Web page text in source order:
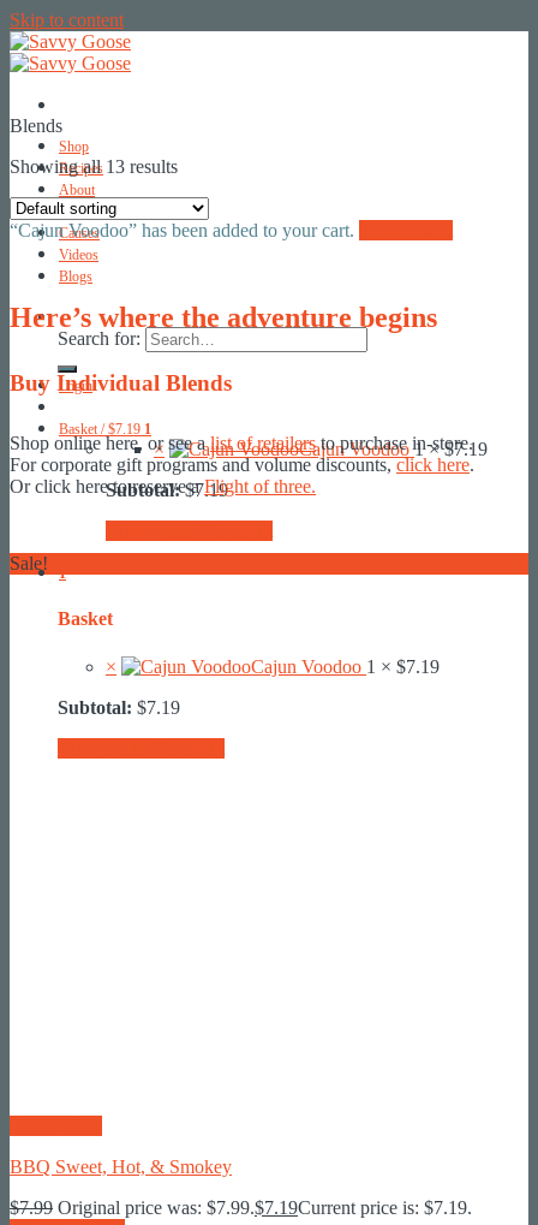
Skip to content
Shop
Recipes
About
Contact
Causes
Videos
Blogs
Search for:
Login
Basket /$7.19 1
× Cajun Voodoo1 ×$7.19
Subtotal: $7.19
1
Basket
× Cajun Voodoo 1 × $7.19
Subtotal: $7.19
Blends
Showing all 13 results
“Cajun Voodoo” has been added to your cart.
Here’s where the adventure begins
Buy Individual Blends
Shop online here, or see alist of retailersto purchase in-store.
For corporate gift programs and volume discounts,click here.
Or click here to reserve aFlight of three.
Sale!
BBQ Sweet, Hot, & Smokey
$7.99 Original price was: $7.99.$7.19Current price is: $7.19.